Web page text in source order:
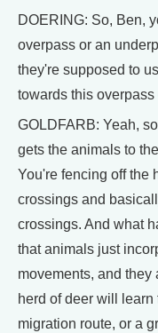
DOERING: So, Ben,
overpass or an
they're supposed to
towards this
GOLDFARB: Yeah,
gets the animals to
You're fencing off the
crossings and
crossings. And what
that animals just
movements, and they
herd of deer will
migration route, or a